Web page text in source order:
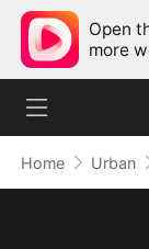
Open
more
Home Urban